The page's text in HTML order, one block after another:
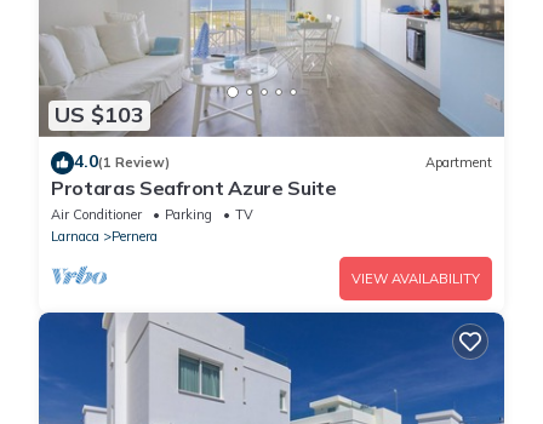
US $103
4.0(1 Review) Apartment
Protaras Seafront Azure Suite
Air Conditioner Parking
TV
Larnaca
Pernera
VIEW AVAILABILITY